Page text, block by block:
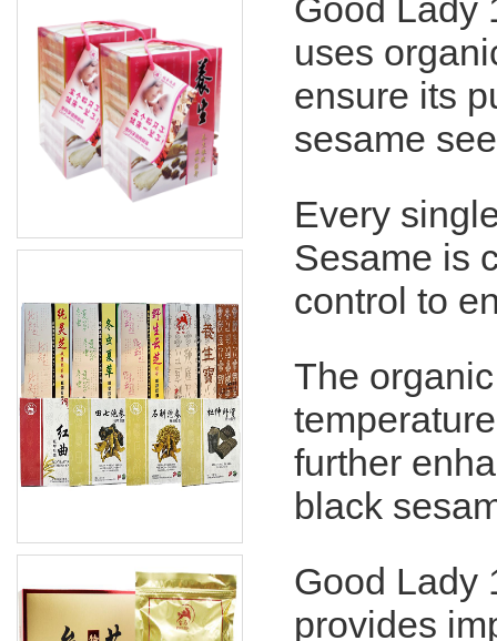
Good Lady
uses
ensure its
sesame
Every
Sesame is
control to
The
further
black
Good Lady
provides